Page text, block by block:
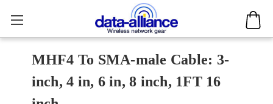
MHF4 To SMA-male Cable: 3-
inch, 4 in, 6 in, 8 inch, 1FT 16